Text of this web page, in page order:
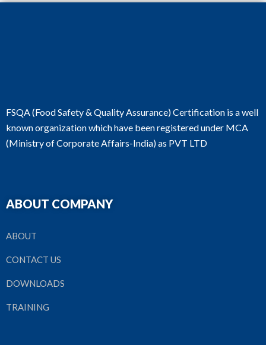
FSQA (Food Safety & Quality Assurance) Certification is a well
known organization which have been registered under MCA
(Ministry of Corporate Affairs-India) as PVT LTD
ABOUT COMPANY
ABOUT
CONTACT US
DOWNLOADS
TRAINING